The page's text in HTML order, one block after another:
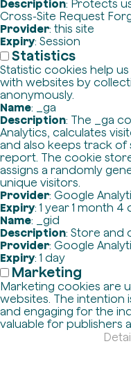
Description: Protects
Cross-Site Request
Provider: this site
Expiry: Session
Statistics
Statistic cookies help
with websites by
anonymously.
Name: _ga
Description: The _ga
Analytics, calculates
and also keeps track of
report. The cookie
assigns a randomly
unique visitors.
Provider: Google
Expiry: 1 year 1 month 4
Name: _gid
Description: Store and
Provider: Google
Expiry: 1 day
Marketing
Marketing cookies are
websites. The intention
and engaging for the
valuable for publishers